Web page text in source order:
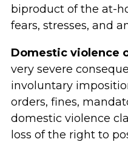
biproduct of the at-
fears, stresses, and
Domestic violence
very severe
involuntary
orders, fines,
domestic violence
loss of the right to